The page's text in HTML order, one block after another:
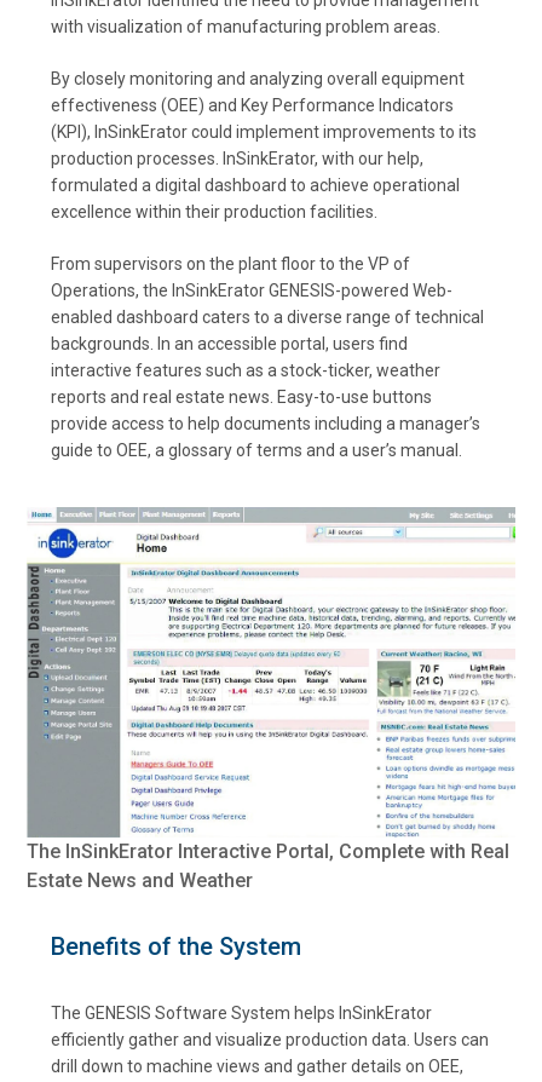
with visualization of manufacturing problem areas.
By closely monitoring and analyzing overall equipment
effectiveness (OEE) and Key Performance Indicators
(KPI), InSinkErator could implement improvements to its
production processes. InSinkErator, with our help,
formulated a digital dashboard to achieve operational
excellence within their production facilities.
From supervisors on the plant floor to the VP of
Operations, the InSinkErator GENESIS-powered Web-
enabled dashboard caters to a diverse range of technical
backgrounds. In an accessible portal, users find
interactive features such as a stock-ticker, weather
reports and real estate news. Easy-to-use buttons
provide access to help documents including a manager’s
guide to OEE, a glossary of terms and a user’s manual.
The InSinkErator Interactive Portal, Complete with Real
Estate News and Weather
Benefits of the System
The GENESIS Software System helps InSinkErator
efficiently gather and visualize production data. Users can
drill down to machine views and gather details on OEE,